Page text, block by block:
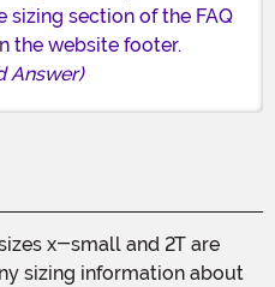
sizing section of the FAQ
the website footer.
Answer)
x-small and 2T are
sizing information about